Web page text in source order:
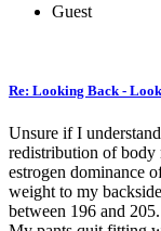
Guest
Re: Looking Back -
Unsure if I
redistribution of body
estrogen dominance
weight to my
between 196 and